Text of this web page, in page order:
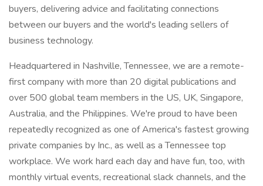
buyers, delivering advice and facilitating connections
between our buyers and the world's leading sellers of
business technology.
Headquartered in Nashville, Tennessee, we are a remote-
first company with more than 20 digital publications and
over 500 global team members in the US, UK, Singapore,
Australia, and the Philippines. We're proud to have been
repeatedly recognized as one of America's fastest growing
private companies by Inc., as well as a Tennessee top
workplace. We work hard each day and have fun, too, with
monthly virtual events, recreational slack channels, and the